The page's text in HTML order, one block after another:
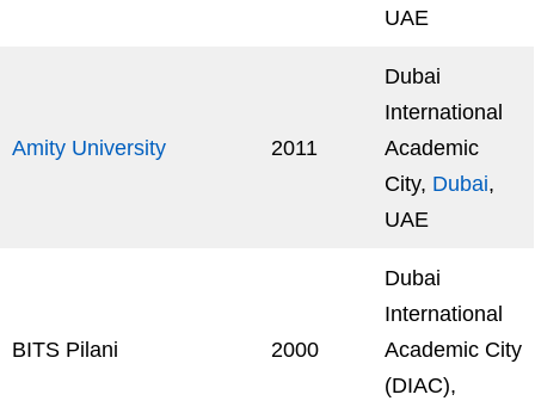
UAE
Amity University 2011
Dubai
International
Academic
City, Dubai,
UAE
BITS Pilani 2000
Dubai
International
Academic City
(DIAC),